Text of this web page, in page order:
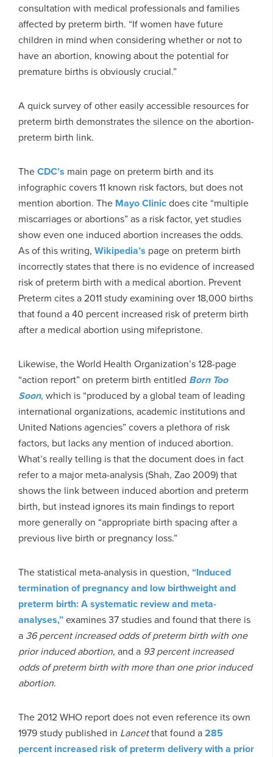
consultation with medical professionals and families
affected by preterm birth. “If women have future
children in mind when considering whether or not to
have an abortion, knowing about the potential for
premature births is obviously crucial.”
A quick survey of other easily accessible resources for
preterm birth demonstrates the silence on the abortion-
preterm birth link.
TheCDC’s main page on preterm birth and its
infographic covers 11 known risk factors, but does not
mention abortion. The Mayo Clinicdoes cite “multiple
miscarriages or abortions” as a risk factor, yet studies
show even one induced abortion increases the odds.
As of this writing, Wikipedia’s page on preterm birth
incorrectly states that there is no evidence of increased
risk of preterm birth with a medical abortion. Prevent
Preterm cites a 2011 study examining over 18,000 births
that found a 40 percent increased risk of preterm birth
after a medical abortion using mifepristone.
Likewise, the World Health Organization’s 128-page
“action report” on preterm birth entitled Born Too
Soon, which is “produced by a global team of leading
international organizations, academic institutions and
United Nations agencies” covers a plethora of risk
factors, but lacks any mention of induced abortion.
What’s really telling is that the document does in fact
refer to a major meta-analysis (Shah, Zao 2009) that
shows the link between induced abortion and preterm
birth, but instead ignores its main findings to report
more generally on “appropriate birth spacing after a
previous live birth or pregnancy loss.”
The statistical meta-analysis in question, “Induced
termination of pregnancy and low birthweight and
preterm birth: A systematic review and meta-
analyses,”examines 37 studies and found that there is
a 36 percent increased odds of preterm birth with one
prior induced abortion, and a 93 percent increased
odds of preterm birth with more than one prior induced
abortion.
The 2012 WHO report does not even reference its own
1979 study published in Lancetthat found a285
percent increased risk of preterm delivery with a prior